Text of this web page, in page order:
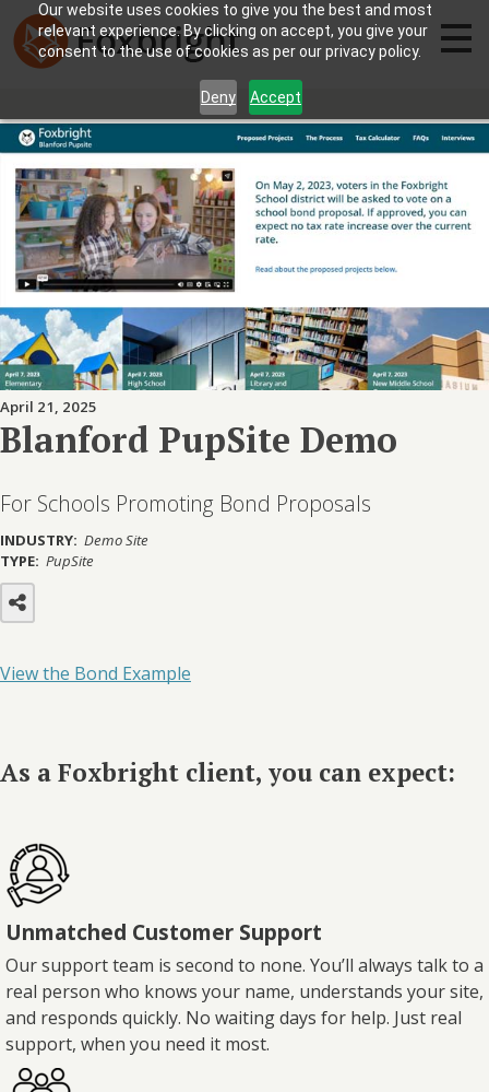
Our website uses cookies to give you the best and most
relevant experience. By clicking on accept, you give your
consent to the use of cookies as per our privacy policy.
Deny Accept
April 21, 2025
Blanford PupSite Demo
For Schools Promoting Bond Proposals
INDUSTRY: Demo Site
TYPE: PupSite
View the Bond Example
As a Foxbright client, you can expect:
Unmatched Customer Support
Our support team is second to none. You’ll always talk to a
real person who knows your name, understands your site,
and responds quickly. No waiting days for help. Just real
support, when you need it most.